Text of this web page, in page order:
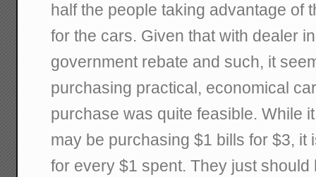
half the people taking advantage of
for the cars. Given that with dealer
government rebate and such, it
purchasing practical, economical
purchase was quite feasible. While
may be purchasing $1 bills for $3, it
for every $1 spent. They just